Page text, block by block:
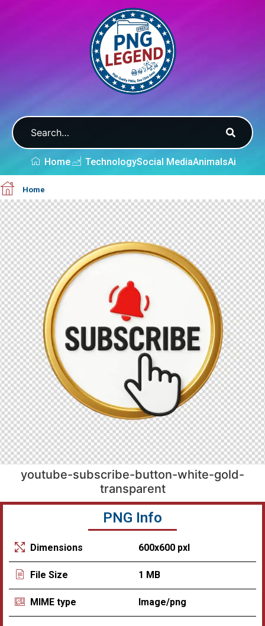
Home TechnologySocial MediaAnimalsAi
Home
youtube-subscribe-button-white-gold-
transparent
PNG Info
Dimensions 600x600 pxl
File Size 1 MB
MIME type Image/png